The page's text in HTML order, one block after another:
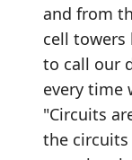
and from
cell towers
to call our
every time
"Circuits
the circuits